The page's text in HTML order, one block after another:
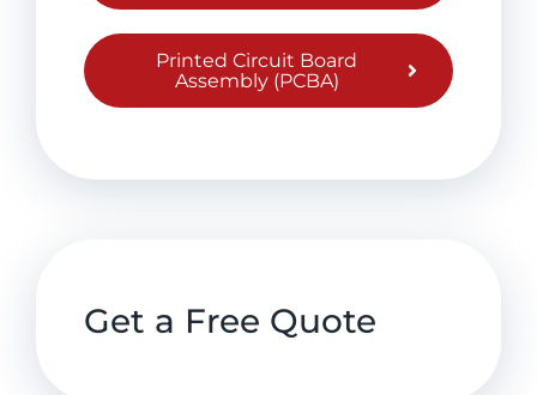
Printed Circuit Board
Assembly (PCBA)
Get a Free Quote